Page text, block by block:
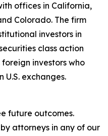
offices in California,
Colorado. The firm
investors in
class action
investors who
U.S. exchanges.
future outcomes.
attorneys in any of our